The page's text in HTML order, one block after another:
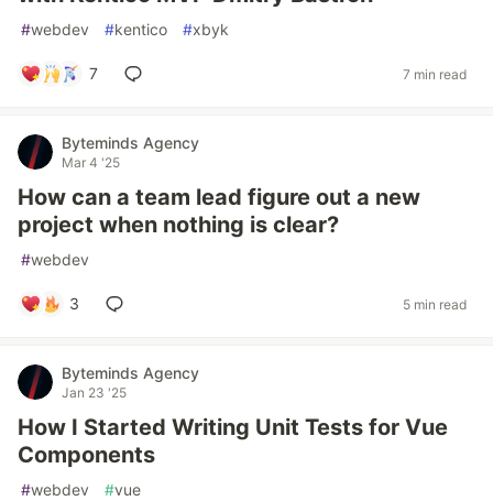
#webdev #kentico #xbyk
7 7 min read
Byteminds Agency
Mar 4 '25
How can a team lead figure out a new
project when nothing is clear?
#webdev
3 5 min read
Byteminds Agency
Jan 23 '25
How I Started Writing Unit Tests for Vue
Components
#webdev #vue